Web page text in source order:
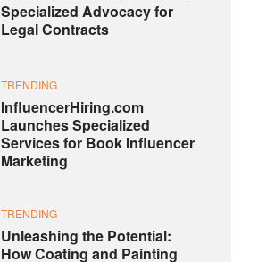
Specialized Advocacy for
Legal Contracts
TRENDING
InfluencerHiring.com
Launches Specialized
Services for Book Influencer
Marketing
TRENDING
Unleashing the Potential:
How Coating and Painting